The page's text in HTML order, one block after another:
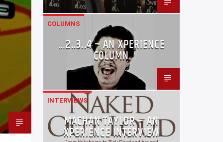
COLUMNS
…2..3..4 – AN XPERIENCE
COLUMN
INTERVIEWS
MACHAN TAYLOR – AN
XPERIENCE INTERVIEW